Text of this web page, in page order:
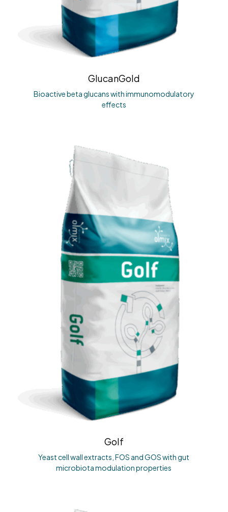
GlucanGold
Bioactive beta glucans with immunomodulatory
effects
Golf
Yeast cell wall extracts, FOS and GOS with gut
microbiota modulation properties